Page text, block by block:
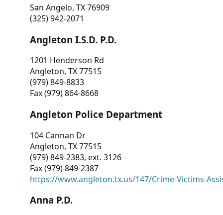
San Angelo, TX 76909
(325) 942-2071
Angleton I.S.D. P.D.
1201 Henderson Rd
Angleton, TX 77515
(979) 849-8833
Fax (979) 864-8668
Angleton Police Department
104 Cannan Dr
Angleton, TX 77515
(979) 849-2383, ext. 3126
Fax (979) 849-2387
https://www.angleton.tx.us/147/Crime-Victims-
Anna P.D.